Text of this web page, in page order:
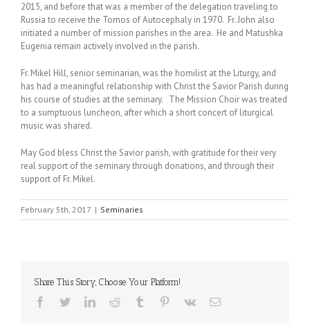
2015, and before that was a member of the delegation traveling to
Russia to receive the Tomos of Autocephaly in 1970. Fr. John also
initiated a number of mission parishes in the area. He and Matushka
Eugenia remain actively involved in the parish.
Fr. Mikel Hill, senior seminarian, was the homilist at the Liturgy, and
has had a meaningful relationship with Christ the Savior Parish during
his course of studies at the seminary. The Mission Choir was treated
to a sumptuous luncheon, after which a short concert of liturgical
music was shared.
May God bless Christ the Savior parish, with gratitude for their very
real support of the seminary through donations, and through their
support of Fr. Mikel.
February 5th, 2017 | Seminaries
Share This Story, Choose Your Platform!
Facebook
TwitterLinkedInReddit Tumblr Pinterest
Vk Email